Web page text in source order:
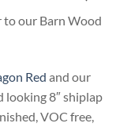
to our Barn Wood
Red and our
looking 8″ shiplap
VOC free,